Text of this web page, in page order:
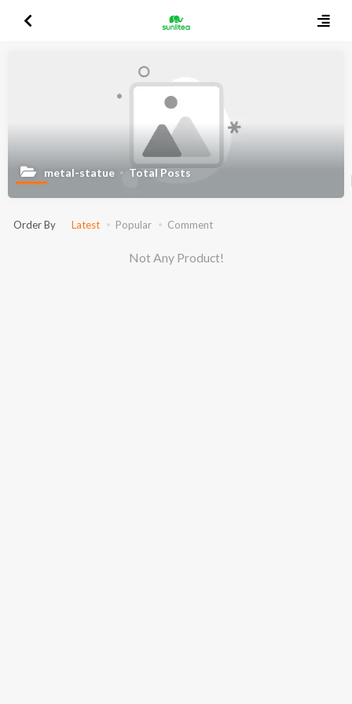
metal-statue Total Posts
Order By Latest Popular Comment
Not Any Product!